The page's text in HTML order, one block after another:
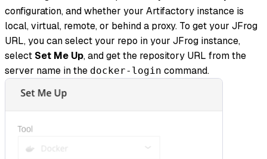
configuration, and whether your Artifactory instance is
local, virtual, remote, or behind a proxy. To get your JFrog
URL, you can select your repo in your JFrog instance,
select Set Me Up, and get the repository URL from the
server name in the docker-login command.